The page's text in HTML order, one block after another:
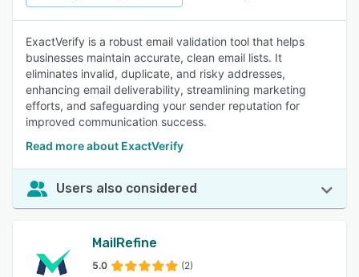
ExactVerify is a robust email validation tool that helps
businesses maintain accurate, clean email lists. It
eliminates invalid, duplicate, and risky addresses,
enhancing email deliverability, streamlining marketing
efforts, and safeguarding your sender reputation for
improved communication success.
Read more about ExactVerify
Users also considered
MailRefine
5.0 (2)